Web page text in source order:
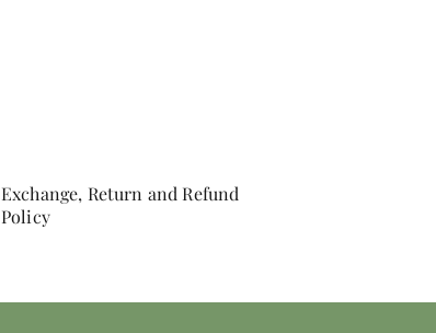
Exchange, Return and Refund
Policy